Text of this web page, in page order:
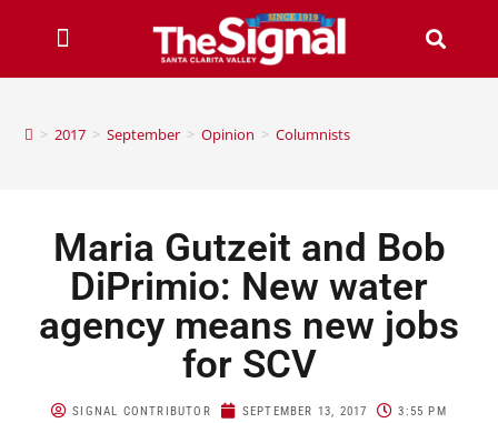
> 2017 > September > Opinion > Columnists
Maria Gutzeit and Bob
DiPrimio: New water
agency means new jobs
for SCV
SIGNAL CONTRIBUTOR SEPTEMBER 13, 2017 3:55 PM